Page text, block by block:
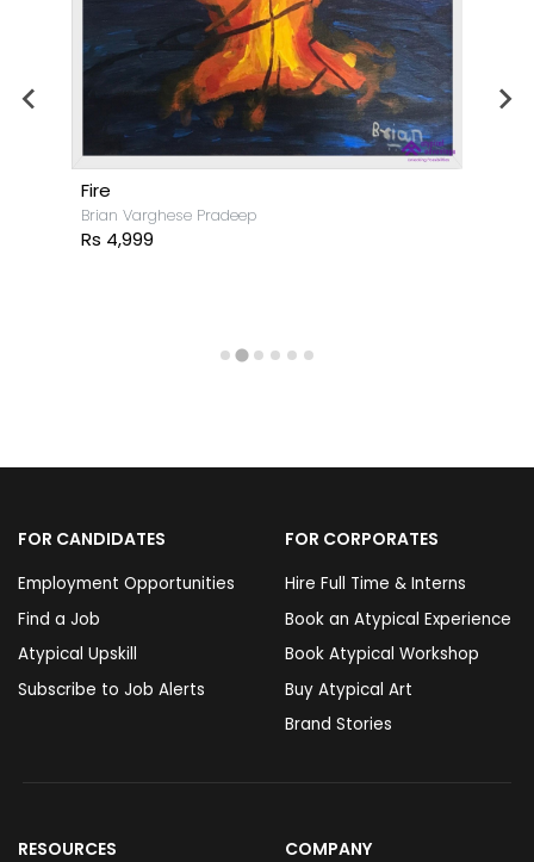
Fire
Brian Varghese Pradeep
Rs 4,999
FOR CANDIDATES
Employment Opportunities
Find a Job
Atypical Upskill
Subscribe to Job Alerts
FOR CORPORATES
Hire Full Time & Interns
Book an Atypical Experience
Book Atypical Workshop
Buy Atypical Art
Brand Stories
RESOURCES COMPANY